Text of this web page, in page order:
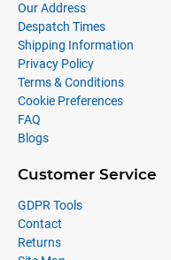
Our Address
Despatch Times
Shipping Information
Privacy Policy
Terms & Conditions
Cookie Preferences
FAQ
Blogs
Customer Service
GDPR Tools
Contact
Returns